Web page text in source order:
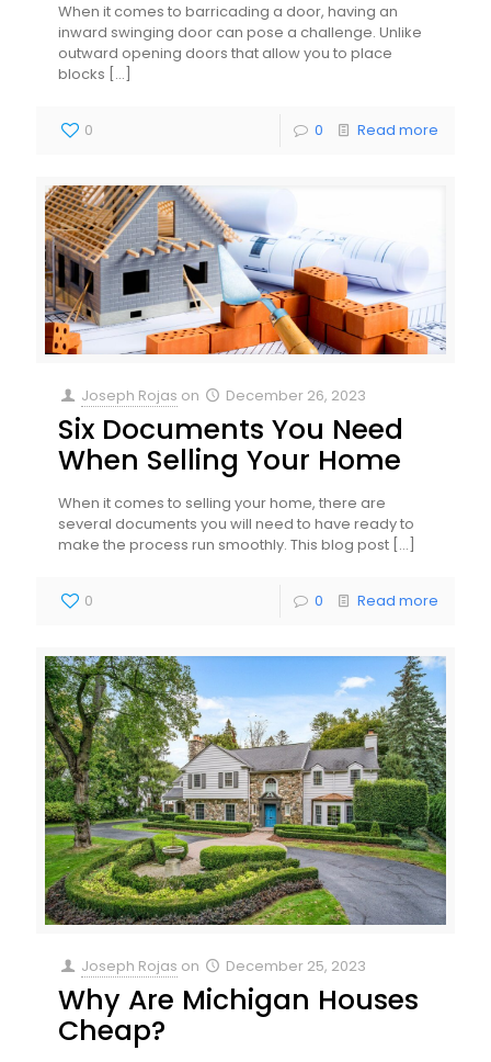
When it comes to barricading a door, having an
inward swinging door can pose a challenge. Unlike
outward opening doors that allow you to place
blocks […]
0 0 Read more
Joseph Rojas on December 26, 2023
Six Documents You Need
When Selling Your Home
When it comes to selling your home, there are
several documents you will need to have ready to
make the process run smoothly. This blog post […]
0 0 Read more
Joseph Rojas on December 25, 2023
Why Are Michigan Houses
Cheap?